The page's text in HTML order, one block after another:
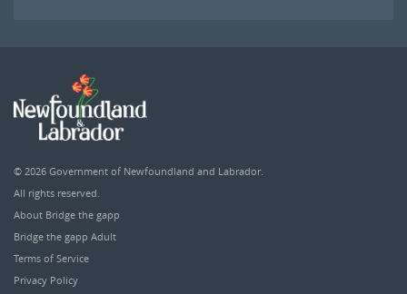
© 2026 Government of Newfoundland and Labrador.
All rights reserved.
About Bridge the gapp
Bridge the gapp Adult
Terms of Service
Privacy Policy